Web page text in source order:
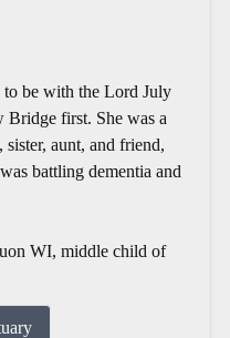
to be with the Lord July
first. She was a
aunt, and friend,
battling dementia and
WI, middle child of